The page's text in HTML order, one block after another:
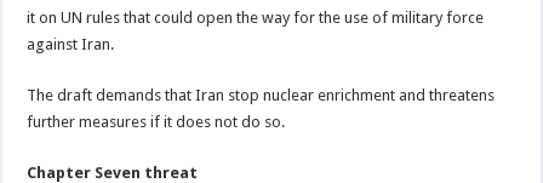
it on UN rules that could open the way for the use of military force
against Iran.
The draft demands that Iran stop nuclear enrichment and threatens
further measures if it does not do so.
Chapter Seven threat